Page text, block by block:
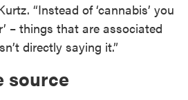
“Instead of ‘cannabis’ you
– things that are associated
directly saying it.”
source